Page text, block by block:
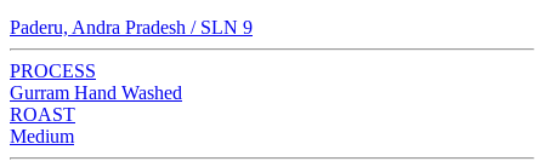
Paderu, Andra Pradesh / SLN 9
PROCESS
Gurram Hand Washed
ROAST
Medium